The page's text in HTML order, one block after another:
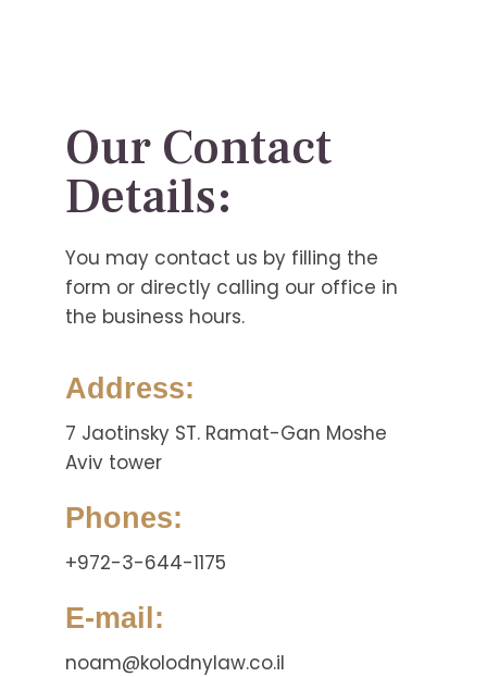
Our Contact
Details:
You may contact us by filling the
form or directly calling our office in
the business hours.
Address:
7 Jaotinsky ST. Ramat-Gan Moshe
Aviv tower
Phones:
+972-3-644-1175
E-mail:
noam@kolodnylaw.co.il